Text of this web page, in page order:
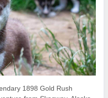
1898 Gold Rush